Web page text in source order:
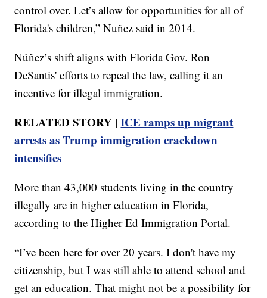
control over. Let’s allow for opportunities for all of
Florida's children,” Nuñez said in 2014.
Núñez’s shift aligns with Florida Gov. Ron
DeSantis' efforts to repeal the law, calling it an
incentive for illegal immigration.
RELATED STORY |ICE ramps up migrant
arrests as Trump immigration crackdown
intensifies
More than 43,000 students living in the country
illegally are in higher education in Florida,
according to the Higher Ed Immigration Portal.
“I’ve been here for over 20 years. I don't have my
citizenship, but I was still able to attend school and
get an education. That might not be a possibility for